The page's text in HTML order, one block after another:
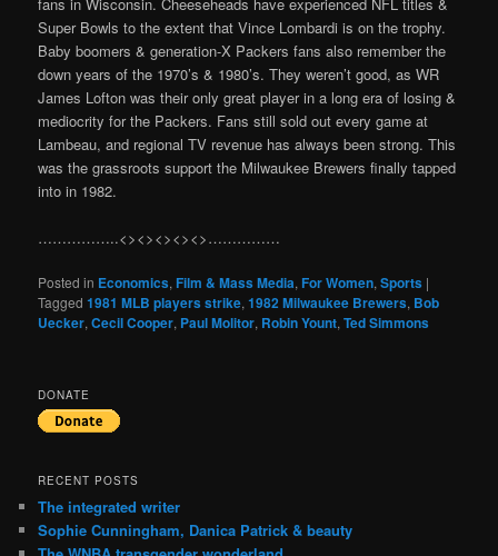
Super Bowls to the extent that Vince Lombardi is on the trophy.
Baby boomers & generation-X Packers fans also remember the
down years of the 1970’s & 1980’s. They weren’t good, as WR
James Lofton was their only great player in a long era of losing &
mediocrity for the Packers. Fans still sold out every game at
Lambeau, and regional TV revenue has always been strong. This
was the grassroots support the Milwaukee Brewers finally tapped
into in 1982.
……………..<><><><><>……………
Posted in Economics,Film & Mass Media,For Women,Sports |
Tagged 1981 MLB players strike,1982 Milwaukee Brewers, Bob
Uecker,Cecil Cooper, Paul Molitor, Robin Yount,Ted Simmons
DONATE
RECENT POSTS
The integrated writer
Sophie Cunningham, Danica Patrick & beauty